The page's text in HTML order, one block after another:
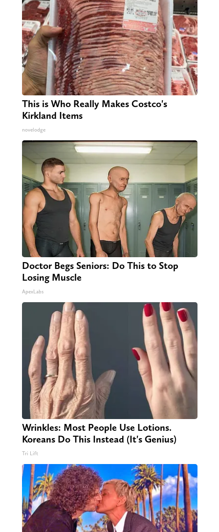
This is Who Really Makes Costco's
Kirkland Items
novelodge
Doctor Begs Seniors: Do This to Stop
Losing Muscle
ApexLabs
Wrinkles: Most People Use Lotions.
Koreans Do This Instead (It's Genius)
Tri Lift